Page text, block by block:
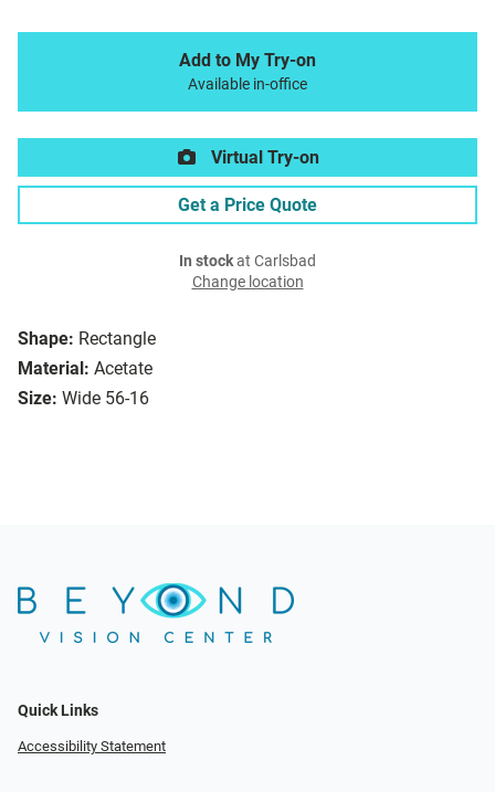
Shape: Rectangle
Material: Acetate
Size: Wide 56-16
Add to My Try-on
Available in-office
Virtual Try-on
Get a Price Quote
In stockat Carlsbad
Change location
Quick Links
Accessibility Statement